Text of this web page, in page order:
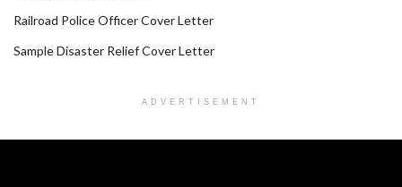
Railroad Police Officer Cover Letter
Sample Disaster Relief Cover Letter
ADVERTISEMENT